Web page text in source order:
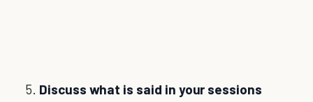
Discuss what is said in your sessions